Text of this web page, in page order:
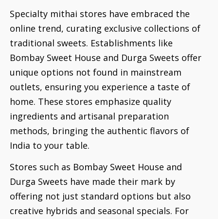
Specialty mithai stores have embraced the
online trend, curating exclusive collections of
traditional sweets. Establishments like
Bombay Sweet House and Durga Sweets offer
unique options not found in mainstream
outlets, ensuring you experience a taste of
home. These stores emphasize quality
ingredients and artisanal preparation
methods, bringing the authentic flavors of
India to your table.
Stores such as Bombay Sweet House and
Durga Sweets have made their mark by
offering not just standard options but also
creative hybrids and seasonal specials. For